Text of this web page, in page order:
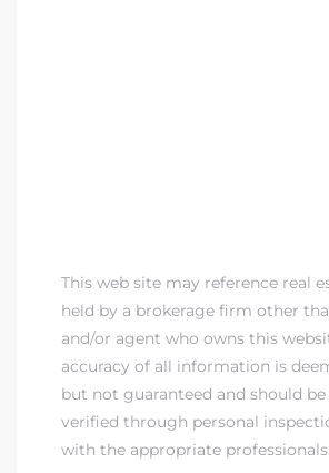
This web site may reference real
held by a brokerage firm other
and/or agent who owns this
accuracy of all information is
but not guaranteed and should
verified through personal
with the appropriate professionals.